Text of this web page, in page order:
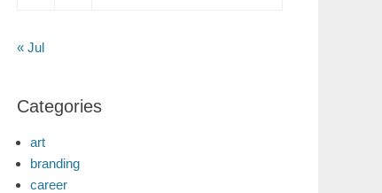
« Jul
Categories
art
branding
career